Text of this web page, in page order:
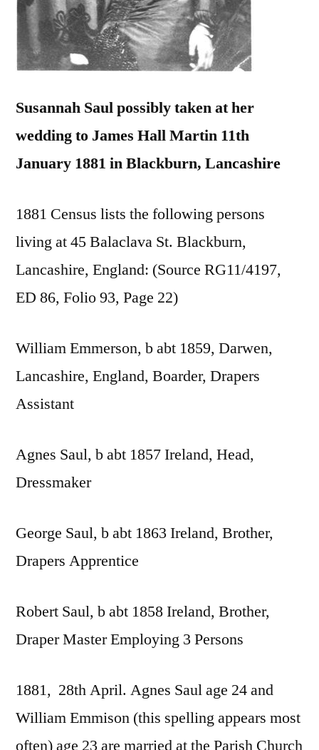
Susannah Saul possibly taken at her
wedding to James Hall Martin 11th
January 1881 in Blackburn, Lancashire
1881 Census lists the following persons
living at 45 Balaclava St. Blackburn,
Lancashire, England: (Source RG11/4197,
ED 86, Folio 93, Page 22)
William Emmerson, b abt 1859, Darwen,
Lancashire, England, Boarder, Drapers
Assistant
Agnes Saul, b abt 1857 Ireland, Head,
Dressmaker
George Saul, b abt 1863 Ireland, Brother,
Drapers Apprentice
Robert Saul, b abt 1858 Ireland, Brother,
Draper Master Employing 3 Persons
1881, 28th April. Agnes Saul age 24 and
William Emmison (this spelling appears most
often) age 23 are married at the Parish Church